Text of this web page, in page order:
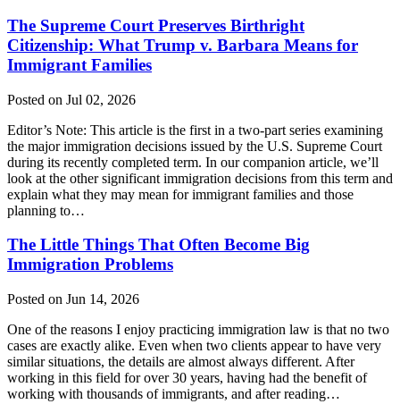
The Supreme Court Preserves Birthright
Citizenship: What Trump v. Barbara Means for
Immigrant Families
Posted on Jul 02, 2026
Editor’s Note: This article is the first in a two-part series examining
the major immigration decisions issued by the U.S. Supreme Court
during its recently completed term. In our companion article, we’ll
look at the other significant immigration decisions from this term and
explain what they may mean for immigrant families and those
planning to…
The Little Things That Often Become Big
Immigration Problems
Posted on Jun 14, 2026
One of the reasons I enjoy practicing immigration law is that no two
cases are exactly alike. Even when two clients appear to have very
similar situations, the details are almost always different. After
working in this field for over 30 years, having had the benefit of
working with thousands of immigrants, and after reading…